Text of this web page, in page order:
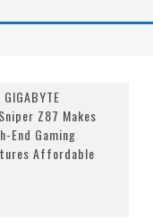
GIGABYTE
Z87 Makes
End Gaming
Affordable